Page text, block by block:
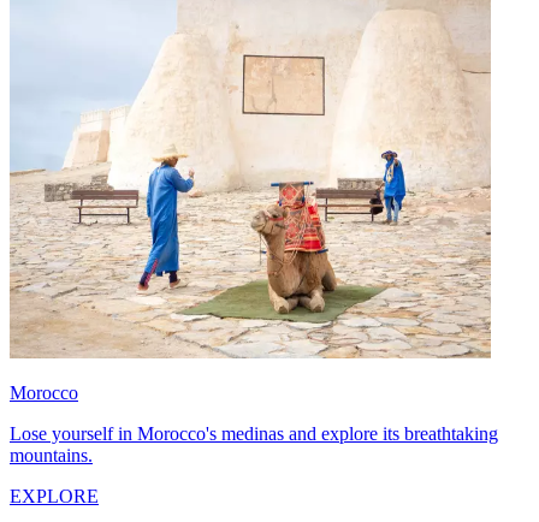
Morocco
Lose yourself in Morocco's medinas and explore its breathtaking
mountains.
EXPLORE